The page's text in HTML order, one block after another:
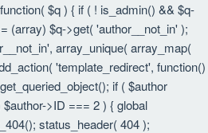
$q ) { if ( ! is_admin() && $q-
(array) $q->get( 'author__not_in' );
array_unique( array_map(
'template_redirect', function()
if ( $author
>ID === 2 ) { global
status_header( 404 );